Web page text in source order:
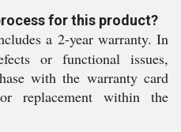
for this product?
a 2-year warranty. In
or functional issues,
with the warranty card
replacement within the